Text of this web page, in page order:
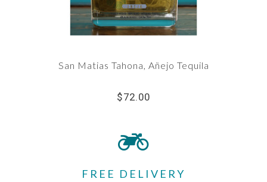
San Matias Tahona, Añejo Tequila
$72.00
FREE DELIVERY